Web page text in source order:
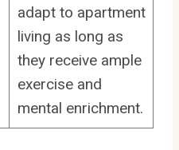
adapt to apartment
living as long as
they receive ample
exercise and
mental enrichment.